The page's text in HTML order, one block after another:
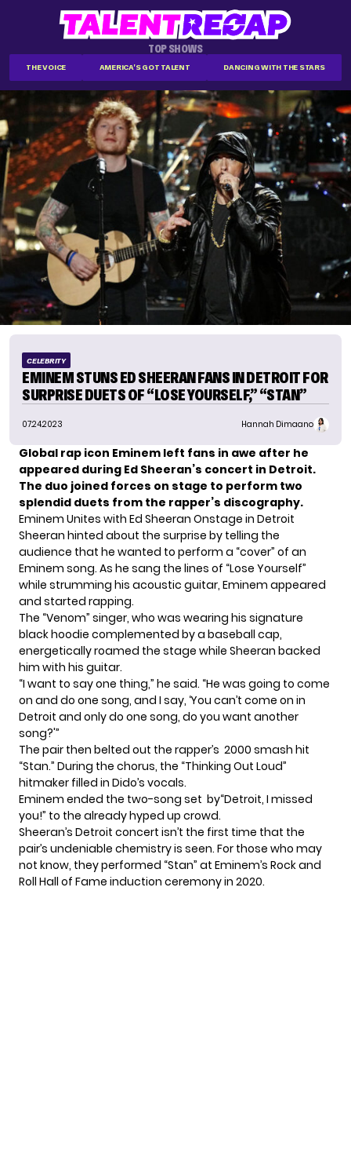
TOP SHOWS
THE VOICE AMERICA'S GOT TALENT DANCING WITH THE STARS
CELEBRITY
EMINEM STUNS ED SHEERAN FANS IN DETROIT FOR
SURPRISE DUETS OF “LOSE YOURSELF,” “STAN”
07.24.2023 Hannah Dimaano
Global rap icon Eminem left fans in awe after he
appeared during Ed Sheeran’s concert in Detroit.
The duo joined forces on stage to perform two
splendid duets from the rapper’s discography.
Eminem Unites with Ed Sheeran Onstage in Detroit
Sheeran hinted about the surprise by telling the
audience that he wanted to perform a “cover” of an
Eminem song. As he sang the lines of “Lose Yourself”
while strumming his acoustic guitar, Eminem appeared
and started rapping.
The “Venom” singer, who was wearing his signature
black hoodie complemented by a baseball cap,
energetically roamed the stage while Sheeran backed
him with his guitar.
“I want to say one thing,” he said. “He was going to come
on and do one song, and I say, ‘You can’t come on in
Detroit and only do one song, do you want another
song?'”
The pair then belted out the rapper’s 2000 smash hit
“Stan.” During the chorus, the “Thinking Out Loud”
hitmaker filled in Dido’s vocals.
Eminem ended the two-song set by“Detroit, I missed
you!” to the already hyped up crowd.
Sheeran’s Detroit concert isn’t the first time that the
pair’s undeniable chemistry is seen. For those who may
not know, they performed “Stan” at Eminem’s Rock and
Roll Hall of Fame induction ceremony in 2020.